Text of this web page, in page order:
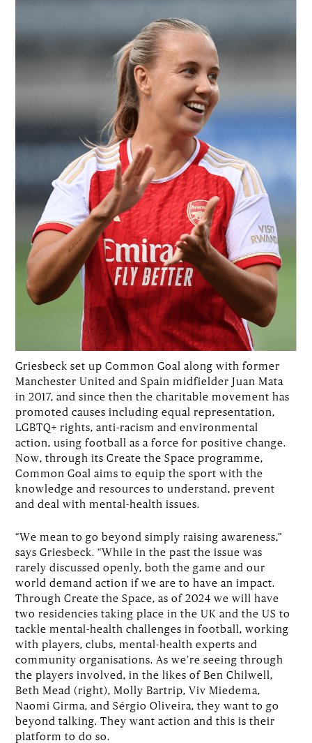
Griesbeck set up Common Goal along with former
Manchester United and Spain midfielder Juan Mata
in 2017, and since then the charitable movement has
promoted causes including equal representation,
LGBTQ+ rights, anti-racism and environmental
action, using football as a force for positive change.
Now, through its Create the Space programme,
Common Goal aims to equip the sport with the
knowledge and resources to understand, prevent
and deal with mental-health issues.
“We mean to go beyond simply raising awareness,”
says Griesbeck. “While in the past the issue was
rarely discussed openly, both the game and our
world demand action if we are to have an impact.
Through Create the Space, as of 2024 we will have
two residencies taking place in the UK and the US to
tackle mental-health challenges in football, working
with players, clubs, mental-health experts and
community organisations. As we’re seeing through
the players involved, in the likes of Ben Chilwell,
Beth Mead (right), Molly Bartrip, Viv Miedema,
Naomi Girma, and Sérgio Oliveira, they want to go
beyond talking. They want action and this is their
platform to do so.